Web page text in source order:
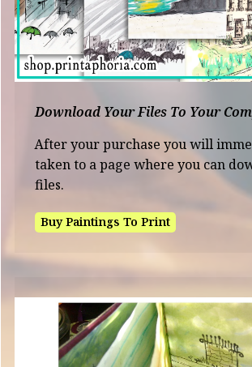
Download Your Files To Your
After your purchase you will
taken to a page where you can
files.
Buy Paintings To Print